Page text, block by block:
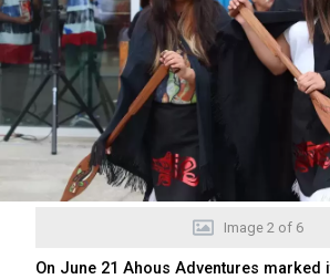
Image 2 of 6
On June 21 Ahous Adventures marked